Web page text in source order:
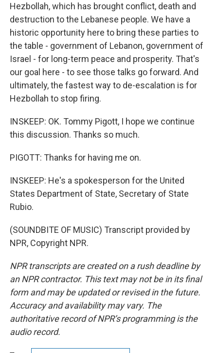
Hezbollah, which has brought conflict, death and
destruction to the Lebanese people. We have a
historic opportunity here to bring these parties to
the table - government of Lebanon, government of
Israel - for long-term peace and prosperity. That's
our goal here - to see those talks go forward. And
ultimately, the fastest way to de-escalation is for
Hezbollah to stop firing.
INSKEEP: OK. Tommy Pigott, I hope we continue
this discussion. Thanks so much.
PIGOTT: Thanks for having me on.
INSKEEP: He's a spokesperson for the United
States Department of State, Secretary of State
Rubio.
(SOUNDBITE OF MUSIC) Transcript provided by
NPR, Copyright NPR.
NPR transcripts are created on a rush deadline by
an NPR contractor. This text may not be in its final
form and may be updated or revised in the future.
Accuracy and availability may vary. The
authoritative record of NPR’s programming is the
audio record.